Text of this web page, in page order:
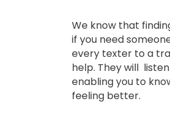
We know that
if you need
every texter to a
help. They will
enabling you to
feeling better.